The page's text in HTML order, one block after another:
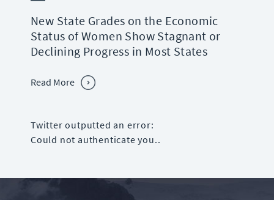
New State Grades on the Economic
Status of Women Show Stagnant or
Declining Progress in Most States
Read More
Twitter outputted an error:
Could not authenticate you..